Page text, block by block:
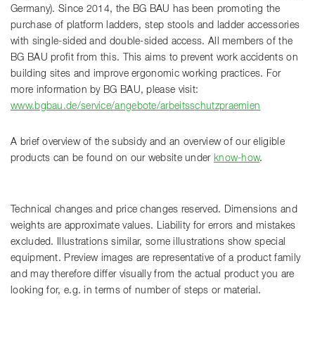
Germany). Since 2014, the BG BAU has been promoting the
purchase of platform ladders, step stools and ladder accessories
with single-sided and double-sided access. All members of the
BG BAU profit from this. This aims to prevent work accidents on
building sites and improve ergonomic working practices. For
more information by BG BAU, please visit:
www.bgbau.de/service/angebote/arbeitsschutzpraemien
A brief overview of the subsidy and an overview of our eligible
products can be found on our website under know-how.
Technical changes and price changes reserved. Dimensions and
weights are approximate values. Liability for errors and mistakes
excluded. Illustrations similar, some illustrations show special
equipment. Preview images are representative of a product family
and may therefore differ visually from the actual product you are
looking for, e.g. in terms of number of steps or material.